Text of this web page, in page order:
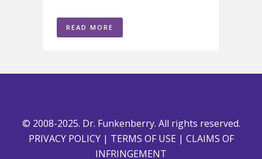
READ MORE
© 2008-2025. Dr. Funkenberry. All rights reserved.
PRIVACY POLICY| TERMS OF USE | CLAIMS OF
INFRINGEMENT